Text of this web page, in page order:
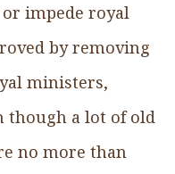
impede royal
by removing
ministers,
though a lot of old
no more than